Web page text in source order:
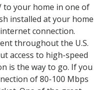
to your home in one of
installed at your home
connection.
throughout the U.S.
access to high-speed
is the way to go. If you
of 80-100 Mbps